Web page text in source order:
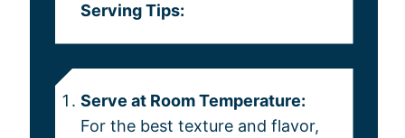
Serving Tips:
Serve at Room Temperature:
For the best texture and flavor,